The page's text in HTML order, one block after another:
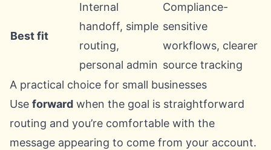
Best fit
Internal
handoff, simple
routing,
personal admin
Compliance-
sensitive
workflows, clearer
source tracking
A practical choice for small businesses
Use forward when the goal is straightforward
routing and you’re comfortable with the
message appearing to come from your account.